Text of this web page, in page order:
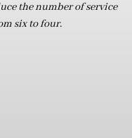
the number of service
six to four.